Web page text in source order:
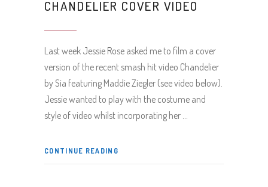
CHANDELIER COVER VIDEO
Last week Jessie Rose asked me to film a cover
version of the recent smash hit video Chandelier
by Sia featuring Maddie Ziegler (see video below).
Jessie wanted to play with the costume and
style of video whilst incorporating her
CONTINUE READING